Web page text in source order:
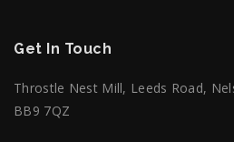
Get In Touch
Throstle Nest Mill, Leeds Road,
BB9 7QZ